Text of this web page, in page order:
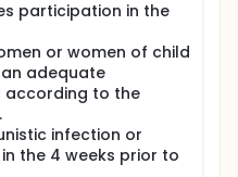
plus a low dose of
of the former.
that most patients
have an
48 weeks.
associated with the
mutations.
lipoatrophy appears to
participation in the
or women of child
adequate
according to the
infection or
the 4 weeks prior to